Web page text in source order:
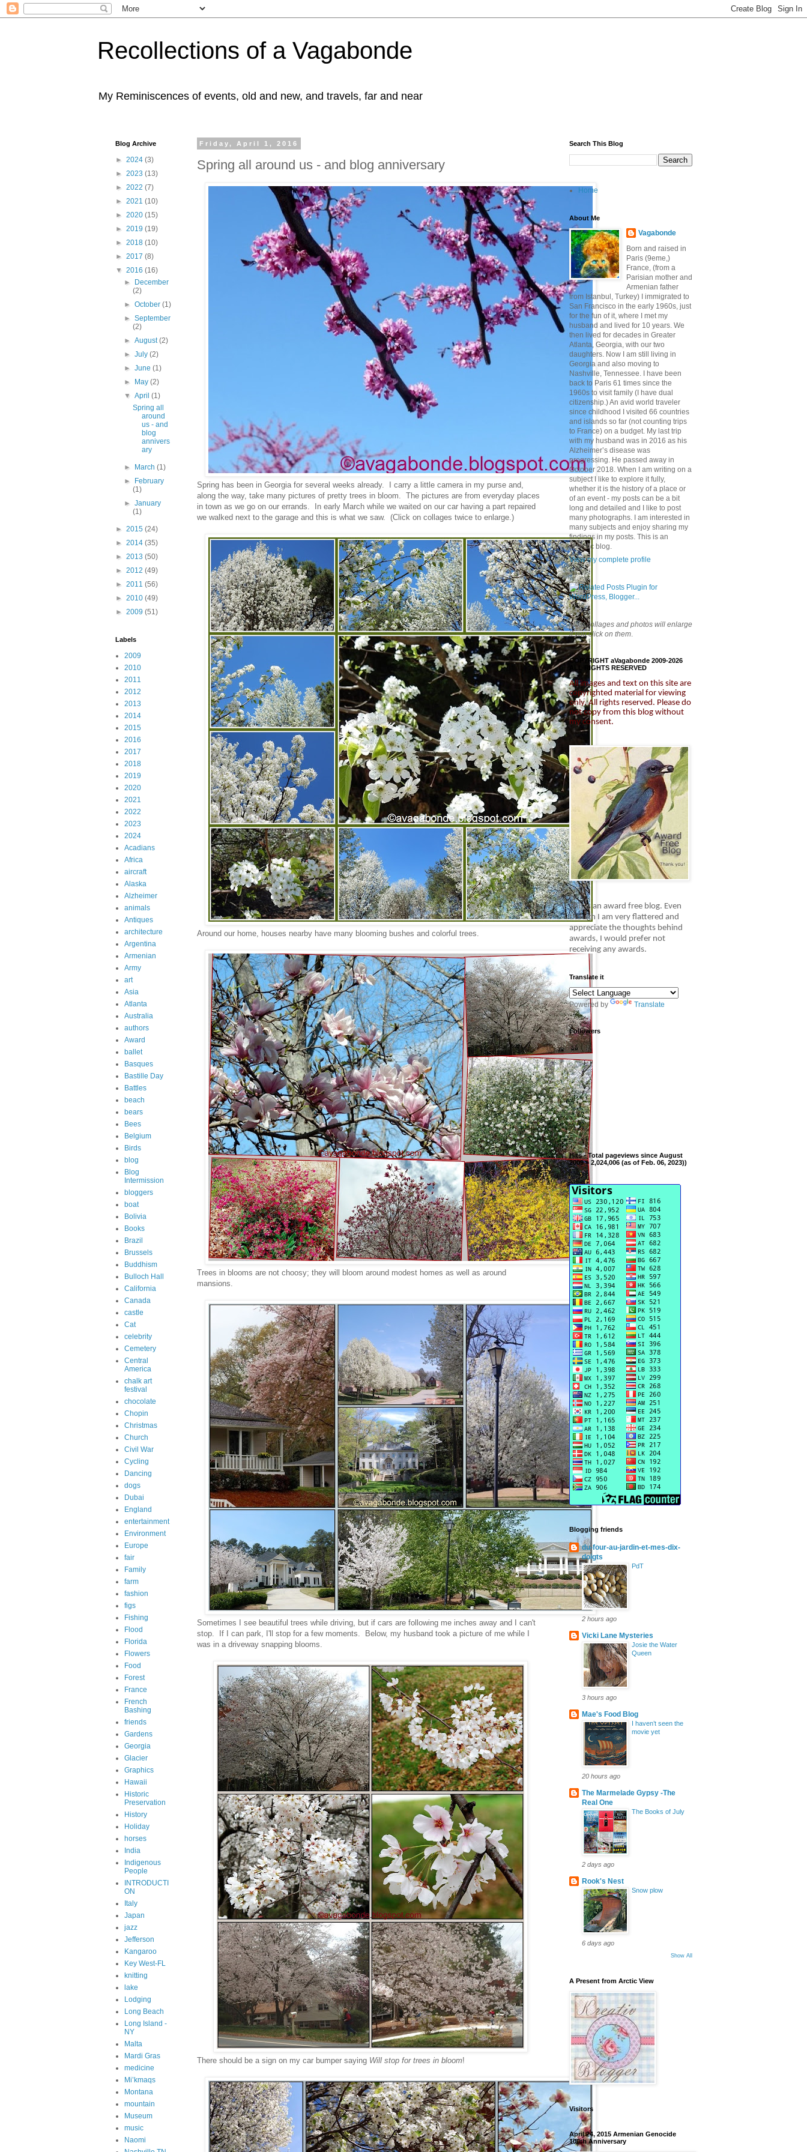
Recollections of a Vagabonde
My Reminiscences of events, old and new, and travels, far and near
Friday, April 1, 2016
Spring all around us - and blog anniversary
Spring has been in Georgia for several weeks already. I carry a little camera in my purse and,
along the way, take many pictures of pretty trees in bloom. The pictures are from everyday places
in town as we go on our errands. In early March while we waited on our car having a part repaired
we walked next to the garage and this is what we saw. (Click on collages twice to enlarge.)
Around our home, houses nearby have many blooming bushes and colorful trees.
Trees in blooms are not choosy; they will bloom around modest homes as well as around
mansions.
Sometimes I see beautiful trees while driving, but if cars are following me inches away and I can't
stop. If I can park, I'll stop for a few moments. Below, my husband took a picture of me while I
was in a driveway snapping blooms.
There should be a sign on my car bumper saying Will stop for trees in bloom!
Blog Archive
► 2024 (3)
► 2023 (13)
► 2022 (7)
► 2021 (10)
► 2020 (15)
► 2019 (19)
► 2018 (10)
► 2017 (8)
▼ 2016 (16)
►
December
(2)
► October (1)
► September
(2)
► August(2)
► July (2)
► June (1)
►
May (2)
▼ April (1)
Spring all
around
us - and
blog
annivers
ary
► March (1)
►
February
(1)
► January
(1)
► 2015 (24)
► 2014 (35)
► 2013 (50)
► 2012 (49)
► 2011 (56)
► 2010 (49)
► 2009 (51)
Labels
2009
2010
2011
2012
2013
2014
2015
2016
2017
2018
2019
2020
2021
2022
2023
2024
Acadians
Africa
aircraft
Alaska
Alzheimer
animals
Antiques
architecture
Argentina
Armenian
Army
art
Asia
Atlanta
Australia
authors
Award
ballet
Basques
Bastille Day
Battles
beach
bears
Bees
Belgium
Birds
blog
Blog
Intermission
bloggers
boat
Bolivia
Books
Brazil
Brussels
Buddhism
Bulloch Hall
California
Canada
castle
Cat
celebrity
Cemetery
Central
America
chalk art
festival
chocolate
Chopin
Christmas
Church
Civil War
Cycling
Dancing
dogs
Dubai
England
entertainment
Environment
Europe
fair
Family
farm
fashion
figs
Fishing
Flood
Florida
Flowers
Food
Forest
France
French
Bashing
friends
Gardens
Georgia
Glacier
Graphics
Hawaii
Historic
Preservation
History
Holiday
horses
India
Indigenous
People
INTRODUCTI
ON
Italy
Japan
jazz
Jefferson
Kangaroo
Key West-FL
knitting
lake
Lodging
Long Beach
Long Island -
NY
Malta
Mardi Gras
medicine
Mi’kmaqs
Montana
mountain
Museum
music
Naomi
Search This Blog
Home
About Me
Vagabonde
Born and raised in
Paris (9eme,)
France, (from a
Parisian mother and
Armenian father
from Istanbul, Turkey) I immigrated to
San Francisco in the early 1960s, just
for the fun of it, where I met my
husband and lived for 10 years. We
then lived for decades in Greater
Atlanta, Georgia, with our two
daughters. Now I am still living in
Georgia and also moving to
Nashville, Tennessee. I have been
back to Paris 61 times since the
1960s to visit family (I have dual
citizenship.) An avid world traveler
since childhood I visited 66 countries
and islands so far (not counting trips
to France) on a budget. My last trip
with my husband was in 2016 as his
Alzheimer’s disease was
progressing. He passed away in
October 2018. When I am writing on a
subject I like to explore it fully,
whether it is the history of a place or
of an event - my posts can be a bit
long and detailed and I like to post
many photographs. I am interested in
many subjects and enjoy sharing my
findings in my posts. This is an
eclectic blog.
View my complete profile
Most collages and photos will enlarge
if you click on them.
COPYRIGHT aVagabonde 2009-2026
ALL RIGHTS RESERVED
All images and text on this site are
copyrighted material for viewing
only. All rights reserved. Please do
not copy from this blog without
my consent.
This is an award free blog. Even
though I am very flattered and
appreciate the thoughts behind
awards, I would prefer not
receiving any awards.
Translate it
Powered by Translate
Followers
Hits - Total pageviews since August
2009 = 2,024,006 (as of Feb. 06, 2023))
Blogging friends
du-four-au-jardin-et-mes-dix-
doigts
PdT
2 hours ago
Vicki Lane Mysteries
Josie the Water
Queen
3 hours ago
Mae's Food Blog
I haven’t seen the
movie yet
20 hours ago
The Marmelade Gypsy -The
Real One
The Books of July
2 days ago
Rook's Nest
Snow plow
6 days ago
Show All
A Present from Arctic View
Visitors
April 24, 2015 Armenian Genocide
100th Anniversary